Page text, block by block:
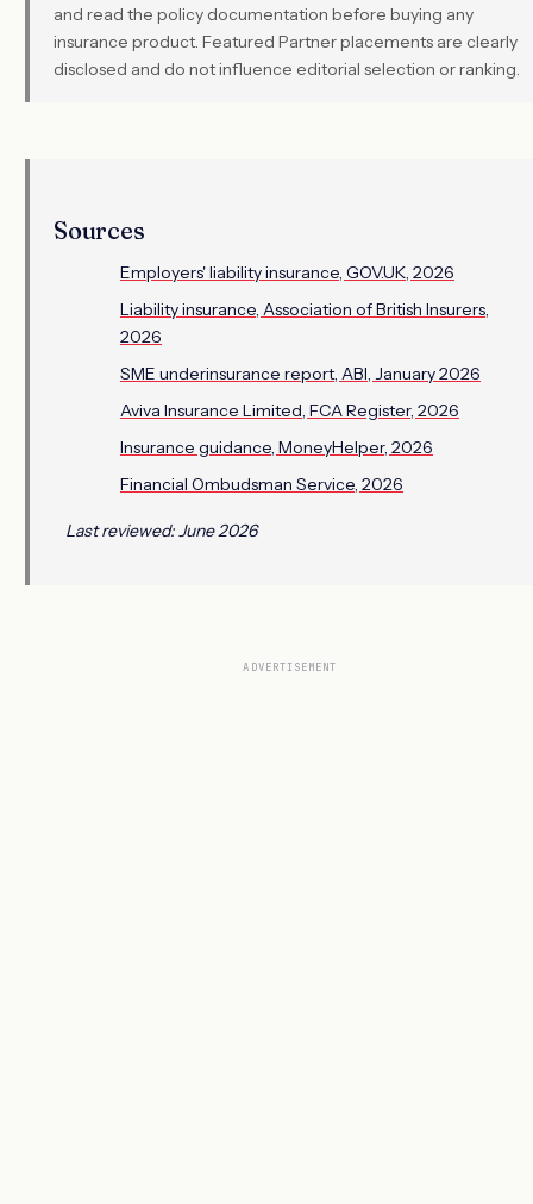
and read the policy documentation before buying any
insurance product. Featured Partner placements are clearly
disclosed and do not influence editorial selection or ranking.
Sources
Employers' liability insurance, GOV.UK, 2026
Liability insurance, Association of British Insurers,
2026
SME underinsurance report, ABI, January 2026
Aviva Insurance Limited, FCA Register, 2026
Insurance guidance, MoneyHelper, 2026
Financial Ombudsman Service, 2026
Last reviewed: June 2026
ADVERTISEMENT